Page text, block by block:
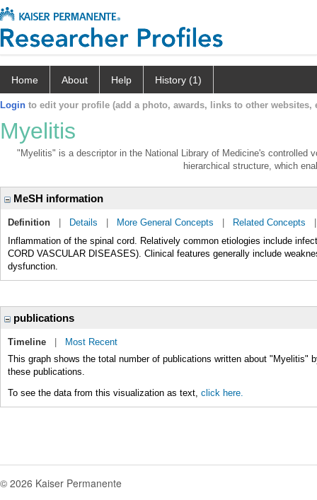
Home About Help History (1)
Login to edit your profile (add a photo, awards, links to other websites,
Myelitis
"Myelitis" is a descriptor in the National Library of Medicine's controlled
hierarchical structure, which
MeSH information
Definition Details More General Concepts Related Concepts
Inflammation of the spinal cord. Relatively common etiologies include
CORD VASCULAR DISEASES). Clinical features generally include
dysfunction.
publications
Timeline
Most Recent
This graph shows the total number of publications written about
these publications.
To see the data from this visualization as text, click here.
© 2026 Kaiser Permanente